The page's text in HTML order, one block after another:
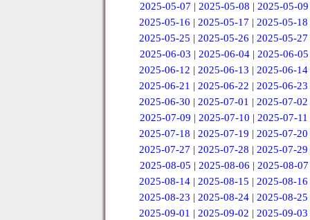
2025-05-07 | 2025-05-08 | 2025-05-09
2025-05-16 |2025-05-17 |2025-05-18
2025-05-25 |2025-05-26 |2025-05-27
2025-06-03 | 2025-06-04 | 2025-06-05
2025-06-12 |2025-06-13 |2025-06-14
2025-06-21 |2025-06-22 |2025-06-23
2025-06-30 |2025-07-01 |2025-07-02
2025-07-09 | 2025-07-10 | 2025-07-11
2025-07-18 |2025-07-19 |2025-07-20
2025-07-27 |2025-07-28 |2025-07-29
2025-08-05 | 2025-08-06 | 2025-08-07
2025-08-14 |2025-08-15 |2025-08-16
2025-08-23 |2025-08-24 |2025-08-25
2025-09-01 |2025-09-02 |2025-09-03